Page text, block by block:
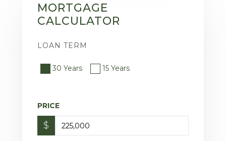
MORTGAGE
CALCULATOR
LOAN TERM
30 Years 15 Years
PRICE
$